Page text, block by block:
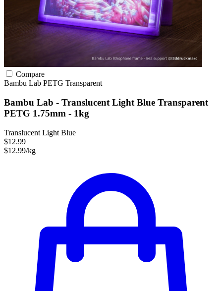
Compare
Bambu Lab PETG Transparent
Bambu Lab - Translucent Light Blue Transparent
PETG 1.75mm - 1kg
Translucent Light Blue
$12.99
$12.99/kg